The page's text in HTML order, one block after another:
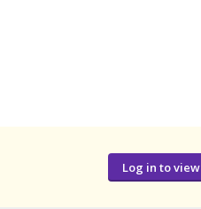
Log in to view